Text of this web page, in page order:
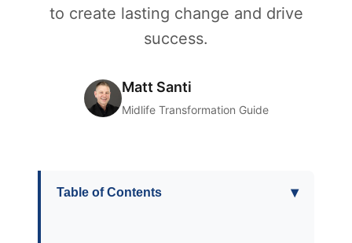
to create lasting change and drive
success.
Matt Santi
Midlife Transformation Guide
Table of Contents ▾